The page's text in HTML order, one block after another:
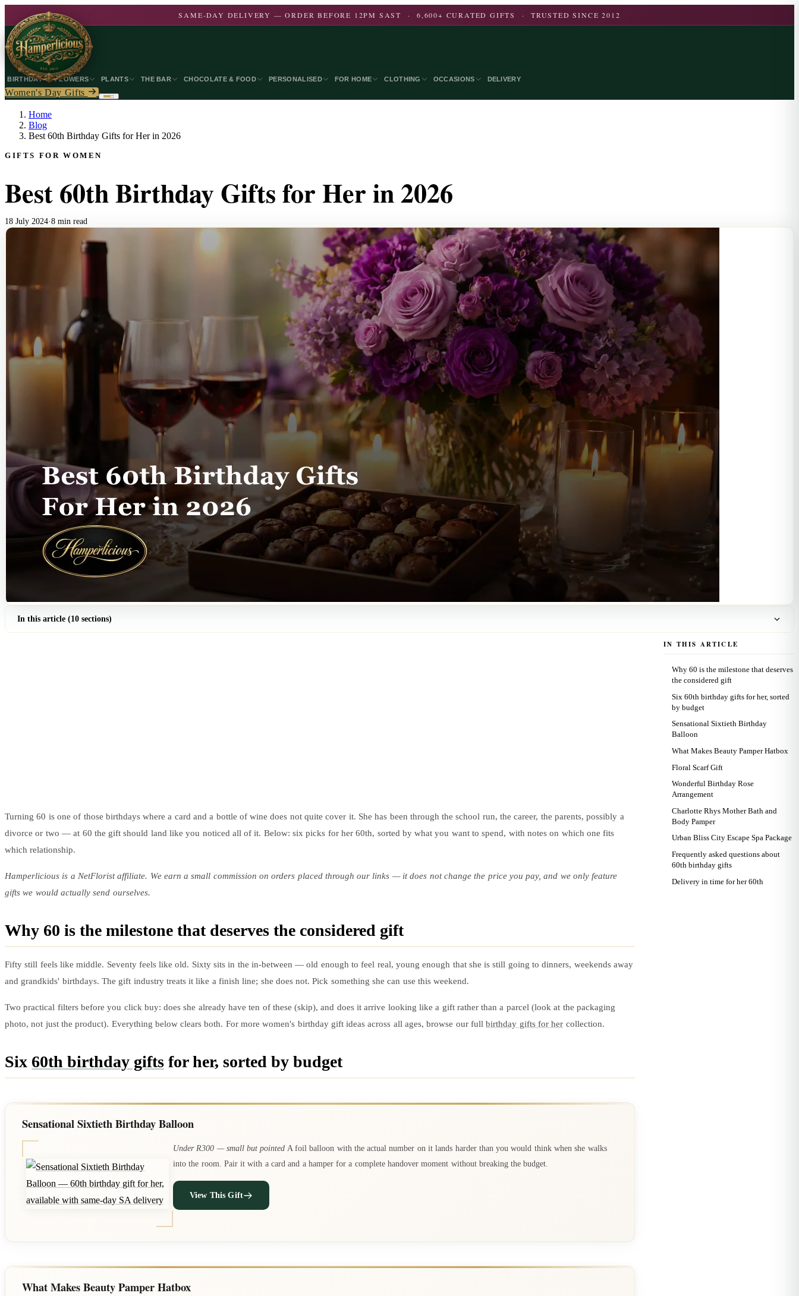
SAME-DAY DELIVERY — ORDER BEFORE 12PM SAST · 6,600+ CURATED GIFTS · TRUSTED SINCE 2012
BIRTHDAY FLOWERS PLANTS THE BAR CHOCOLATE & FOOD PERSONALISED FOR HOME CLOTHING OCCASIONS DELIVERY
Women's Day Gifts
Home
Blog
Best 60th Birthday Gifts for Her in 2026
GIFTS FOR WOMEN
Best 60th Birthday Gifts for Her in 2026
18 July 2024·8 min read
In this article (10 sections)
Turning 60 is one of those birthdays where a card and a bottle of wine does not quite cover it. She has been through the school run, the career, the parents, possibly a
divorce or two — at 60 the gift should land like you noticed all of it. Below: six picks for her 60th, sorted by what you want to spend, with notes on which one fits
which relationship.
Hamperlicious is a NetFlorist affiliate. We earn a small commission on orders placed through our links — it does not change the price you pay, and we only feature
gifts we would actually send ourselves.
Why 60 is the milestone that deserves the considered gift
Fifty still feels like middle. Seventy feels like old. Sixty sits in the in-between — old enough to feel real, young enough that she is still going to dinners, weekends away
and grandkids' birthdays. The gift industry treats it like a finish line; she does not. Pick something she can use this weekend.
Two practical filters before you click buy: does she already have ten of these (skip), and does it arrive looking like a gift rather than a parcel (look at the packaging
photo, not just the product). Everything below clears both. For more women's birthday gift ideas across all ages, browse our fullbirthday gifts for her collection.
Six 60th birthday gifts for her, sorted by budget
Sensational Sixtieth Birthday Balloon
Under R300 — small but pointed A foil balloon with the actual number on it lands harder than you would think when she walks
into the room. Pair it with a card and a hamper for a complete handover moment without breaking the budget.
View This Gift
What Makes Beauty Pamper Hatbox
IN THIS ARTICLE
Why 60 is the milestone that deserves
the considered gift
Six 60th birthday gifts for her, sorted
by budget
Sensational Sixtieth Birthday
Balloon
What Makes Beauty Pamper Hatbox
Floral Scarf Gift
Wonderful Birthday Rose
Arrangement
Charlotte Rhys Mother Bath and
Body Pamper
Urban Bliss City Escape Spa Package
Frequently asked questions about
60th birthday gifts
Delivery in time for her 60th